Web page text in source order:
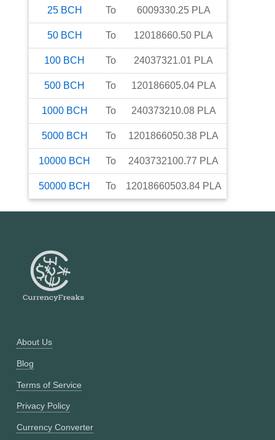
25 BCH To 6009330.25 PLA
50 BCH To 12018660.50 PLA
100 BCH To 24037321.01 PLA
500 BCH To 120186605.04 PLA
1000 BCH To 240373210.08 PLA
5000 BCH To 1201866050.38 PLA
10000 BCH To 2403732100.77 PLA
50000 BCH To 12018660503.84 PLA
About Us
Blog
Terms of Service
Privacy Policy
Currency Converter